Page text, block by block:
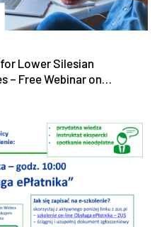
for Lower Silesian
– Free Webinar on